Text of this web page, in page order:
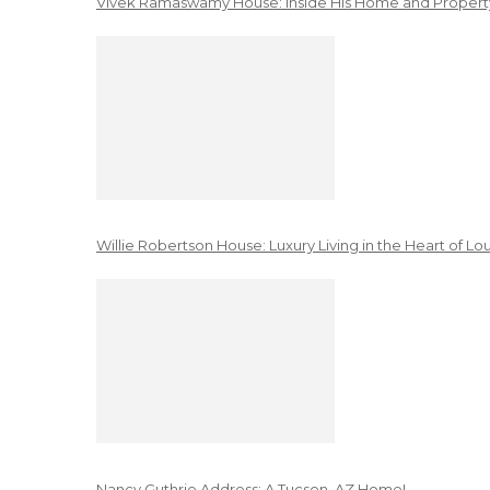
Willie Robertson House: Luxury Living in the Heart of